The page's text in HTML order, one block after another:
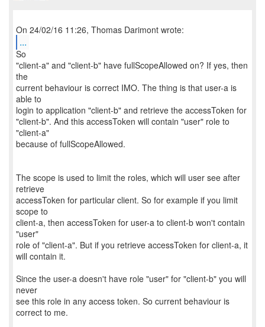
...
So
"client-a" and "client-b" have fullScopeAllowed on? If yes, then
the
current behaviour is correct IMO. The thing is that user-a is
able to
login to application "client-b" and retrieve the accessToken for
"client-b". And this accessToken will contain "user" role to
"client-a"
because of fullScopeAllowed.
The scope is used to limit the roles, which will user see after
retrieve
accessToken for particular client. So for example if you limit
scope to
client-a, then accessToken for user-a to client-b won't contain
"user"
role of "client-a". But if you retrieve accessToken for client-a, it
will contain it.
Since the user-a doesn't have role "user" for "client-b" you will
never
see this role in any access token. So current behaviour is
correct to me.